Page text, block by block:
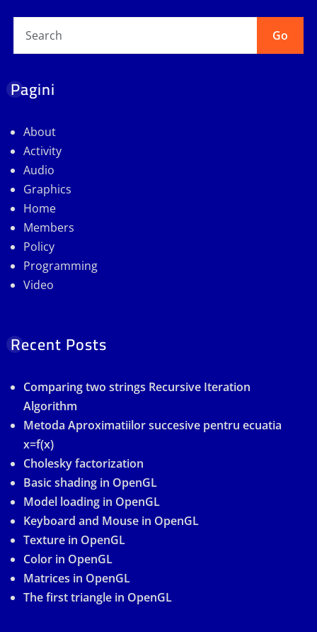
Go
Pagini
About
Activity
Audio
Graphics
Home
Members
Policy
Programming
Video
Recent Posts
Comparing two strings Recursive Iteration
Algorithm
Metoda Aproximatiilor succesive pentru ecuatia
x=f(x)
Cholesky factorization
Basic shading in OpenGL
Model loading in OpenGL
Keyboard and Mouse in OpenGL
Texture in OpenGL
Color in OpenGL
Matrices in OpenGL
The first triangle in OpenGL